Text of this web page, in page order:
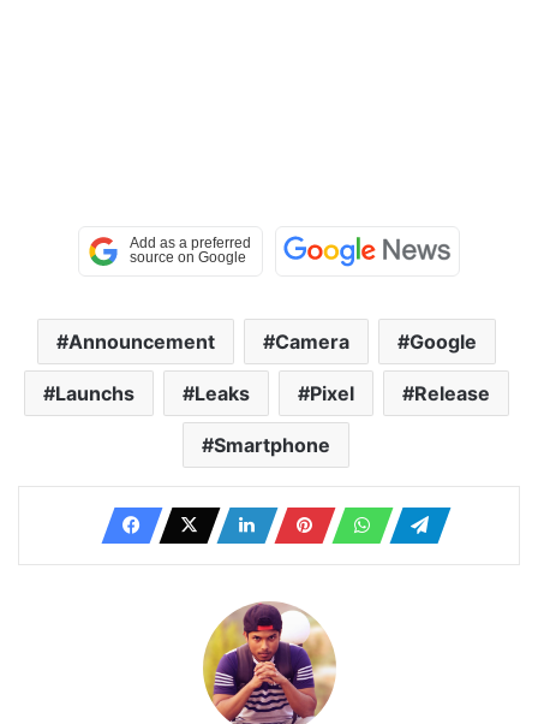
Announcement Camera Google
Launchs Leaks Pixel Release
Smartphone